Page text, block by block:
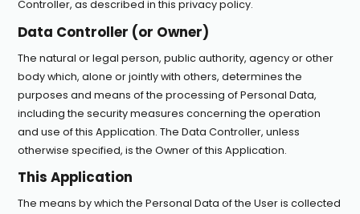
Controller, as described in this privacy policy.
Data Controller (or Owner)
The natural or legal person, public authority, agency or other
body which, alone or jointly with others, determines the
purposes and means of the processing of Personal Data,
including the security measures concerning the operation
and use of this Application. The Data Controller, unless
otherwise specified, is the Owner of this Application.
This Application
The means by which the Personal Data of the User is collected